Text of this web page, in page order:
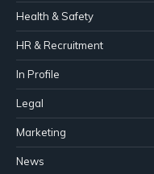
Health & Safety
HR & Recruitment
In Profile
Legal
Marketing
News